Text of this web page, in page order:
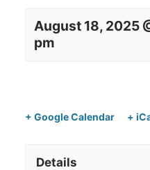
August 18, 2025
pm
+ Google Calendar +
Details